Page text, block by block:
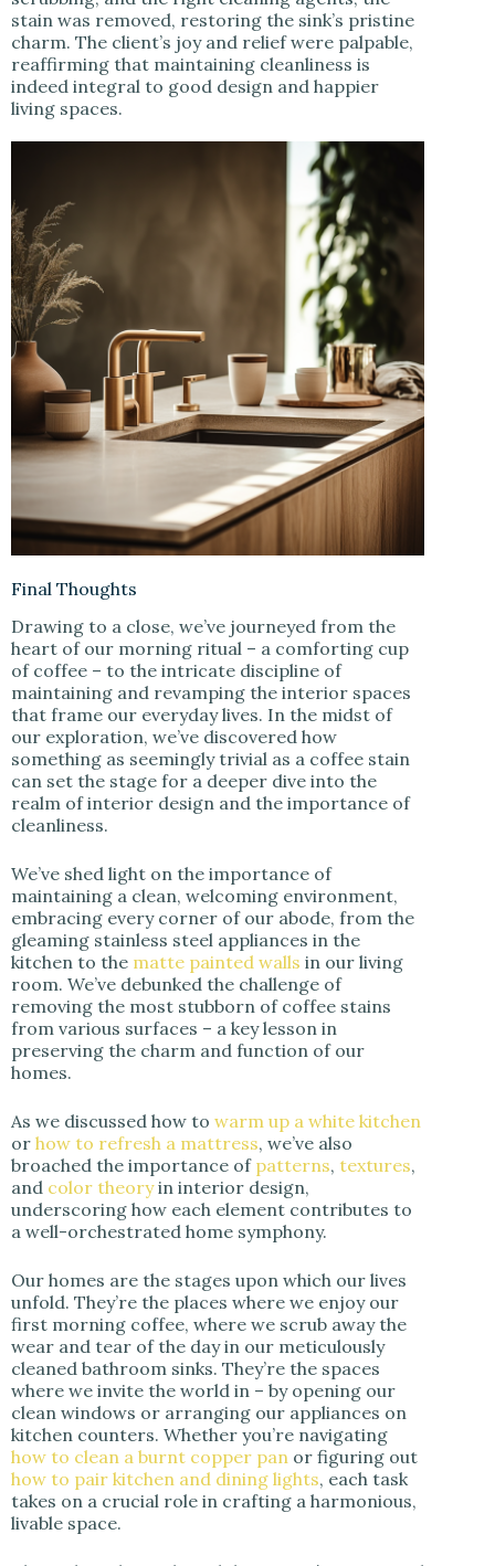
stain was removed, restoring the sink’s pristine
charm. The client’s joy and relief were palpable,
reaffirming that maintaining cleanliness is
indeed integral to good design and happier
living spaces.
Final Thoughts
Drawing to a close, we’ve journeyed from the
heart of our morning ritual – a comforting cup
of coffee – to the intricate discipline of
maintaining and revamping the interior spaces
that frame our everyday lives. In the midst of
our exploration, we’ve discovered how
something as seemingly trivial as a coffee stain
can set the stage for a deeper dive into the
realm of interior design and the importance of
cleanliness.
We’ve shed light on the importance of
maintaining a clean, welcoming environment,
embracing every corner of our abode, from the
gleaming stainless steel appliances in the
kitchen to the matte painted walls in our living
room. We’ve debunked the challenge of
removing the most stubborn of coffee stains
from various surfaces – a key lesson in
preserving the charm and function of our
homes.
As we discussed how to warm up a white kitchen
or how to refresh a mattress, we’ve also
broached the importance of patterns, textures,
and color theoryin interior design,
underscoring how each element contributes to
a well-orchestrated home symphony.
Our homes are the stages upon which our lives
unfold. They’re the places where we enjoy our
first morning coffee, where we scrub away the
wear and tear of the day in our meticulously
cleaned bathroom sinks. They’re the spaces
where we invite the world in – by opening our
clean windows or arranging our appliances on
kitchen counters. Whether you’re navigating
how to clean a burnt copper pan or figuring out
how to pair kitchen and dining lights, each task
takes on a crucial role in crafting a harmonious,
livable space.